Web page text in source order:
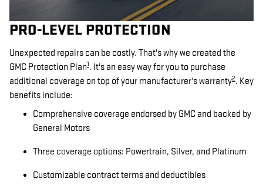
PRO-LEVEL PROTECTION
Unexpected repairs can be costly. That's why we created the
GMC Protection Plan1. It's an easy way for you to purchase
additional coverage on top of your manufacturer's warranty2. Key
benefits include:
Comprehensive coverage endorsed by GMC and backed by
General Motors
Three coverage options: Powertrain, Silver, and Platinum
Customizable contract terms and deductibles